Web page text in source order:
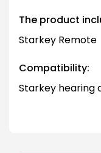
The product
Starkey Remote
Compatibility:
Starkey hearing